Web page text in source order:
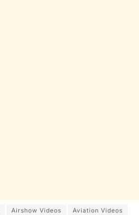
Airshow Videos Aviation Videos